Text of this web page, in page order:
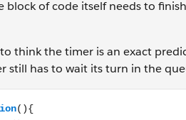
block of code itself needs to
think the timer is an exact
still has to wait its turn in the
= Date.now();